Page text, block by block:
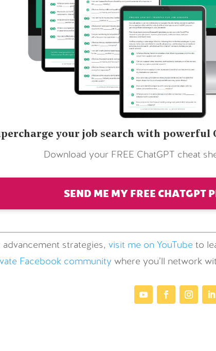
your job search with powerful
Download your FREE ChatGPT cheat
SEND ME MY FREE CHATGPT
advancement strategies,visit me on YouTube to
Facebook community where you’ll network